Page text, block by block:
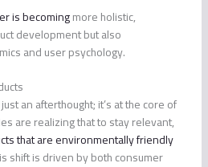
is becomingmore holistic,
development but also
and user psychology.
an afterthought; it’s at the core of
are realizing that to stay relevant,
that are environmentally friendly
shift is driven by both consumer